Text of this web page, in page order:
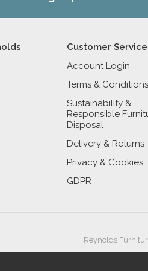
Customer Service
Account Login
Terms & Conditions
Sustainability &
Responsible
Disposal
Delivery & Returns
Privacy & Cookies
GDPR
Reynolds